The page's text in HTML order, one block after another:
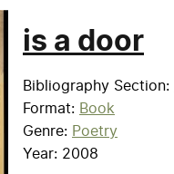
is a door
Bibliography Section
Format
Book
Genre
Poetry
Year
2008